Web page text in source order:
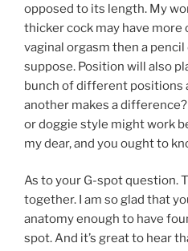
opposed to its length. My
thicker cock may have more
vaginal orgasm then a
suppose. Position will also
bunch of different positions
another makes a
or doggie style might work
my dear, and you ought to
As to your G-spot question.
together. I am so glad that
anatomy enough to have
spot. And it’s great to hear